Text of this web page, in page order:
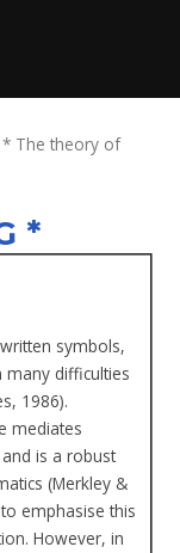
* The theory of
*
symbols,
many difficulties
1986).
mediates
is a robust
(Merkley &
emphasise this
However, in